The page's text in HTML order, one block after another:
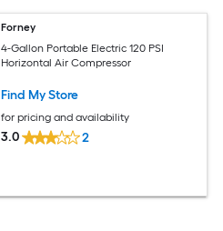
Forney
4-Gallon Portable Electric 120 PSI
Horizontal Air Compressor
Find My Store
for pricing and availability
3.0 2